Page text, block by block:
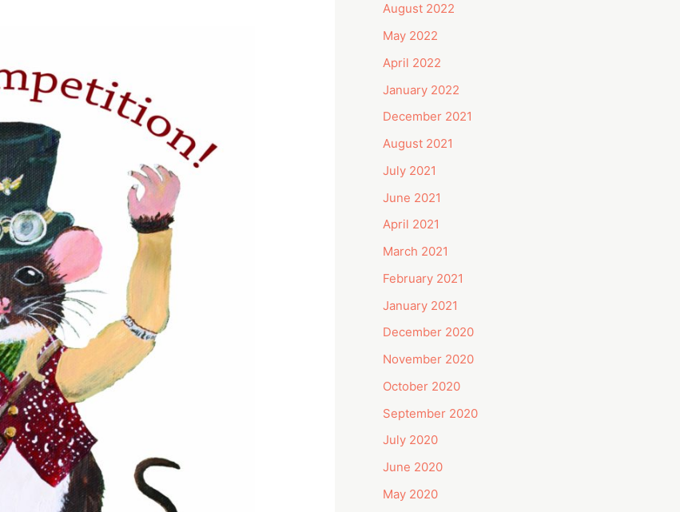
August 2022
May 2022
April 2022
January 2022
December 2021
August 2021
July 2021
June 2021
April 2021
March 2021
February 2021
January 2021
December 2020
November 2020
October 2020
September 2020
July 2020
June 2020
May 2020